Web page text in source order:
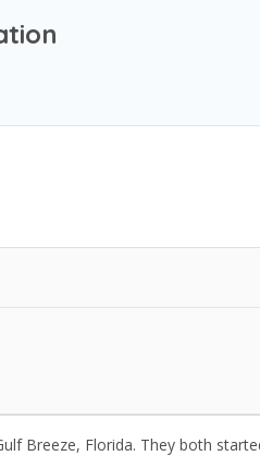
Breeze, Florida. They both